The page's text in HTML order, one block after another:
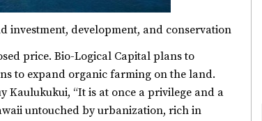
investment, development, and conservation
price. Bio-Logical Capital plans to
to expand organic farming on the land.
Kaulukukui, “It is at once a privilege and a
untouched by urbanization, rich in